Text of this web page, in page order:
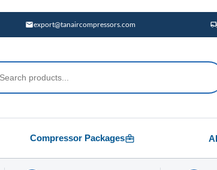
export@tanaircompressors.com
Compressor Packages